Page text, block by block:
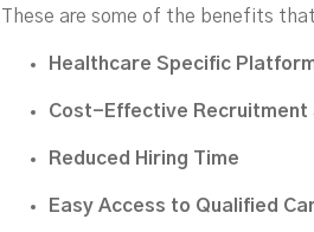
These are some of the benefits
Healthcare Specific
Cost-Effective Recruitment
Reduced Hiring Time
Easy Access to Qualified